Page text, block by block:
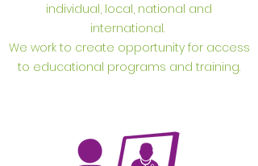
individual, local, national and
international.
We work to create opportunity for access
to educational programs and training.